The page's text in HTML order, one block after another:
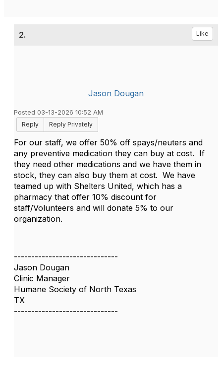
2. Like
Jason Dougan
Posted 03-13-2026 10:52 AM
Reply
Reply Privately
For our staff, we offer 50% off spays/neuters and
any preventive medication they can buy at cost. If
they need other medications and we have them in
stock, they can also buy them at cost. We have
teamed up with Shelters United, which has a
pharmacy that offer 10% discount for
staff/Volunteers and will donate 5% to our
organization.
------------------------------
Jason Dougan
Clinic Manager
Humane Society of North Texas
TX
------------------------------